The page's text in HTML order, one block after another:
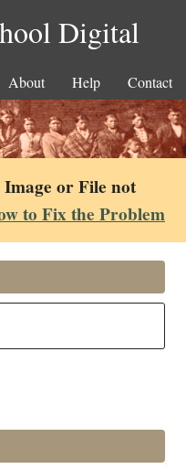
Digital
About Help Contact
or File not
to Fix the Problem